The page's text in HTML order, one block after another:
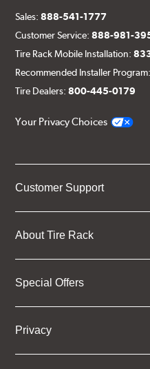
Sales:888-541-1777
Customer Service:888-981-
Tire Rack Mobile Installation:
Recommended Installer
Tire Dealers:800-445-0179
Your Privacy Choices
Customer Support
About Tire Rack
Special Offers
Privacy